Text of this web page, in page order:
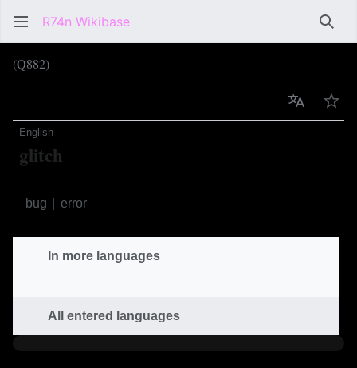
R74n Wikibase
(Q882)
Language
English
glitch
bug
error
In more languages
All entered languages